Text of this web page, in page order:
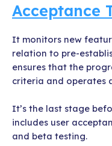
Acceptance
It monitors new
relation to pre-
ensures that the
criteria and operates
It’s the last stage
includes user
and beta testing.